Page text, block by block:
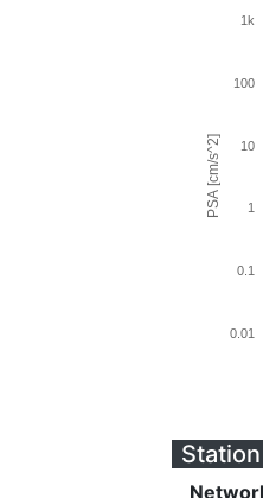
PSA [cm/s^2]
0.01
0.1
1
10
100
1k